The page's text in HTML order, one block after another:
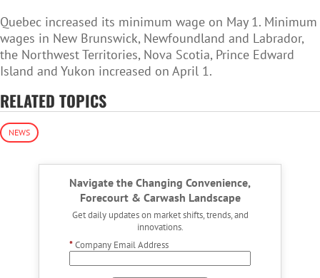
Quebec increased its minimum wage on May 1. Minimum
wages in New Brunswick, Newfoundland and Labrador,
the Northwest Territories, Nova Scotia, Prince Edward
Island and Yukon increased on April 1.
RELATED TOPICS
NEWS
Navigate the Changing Convenience,
Forecourt & Carwash Landscape
Get daily updates on market shifts, trends, and
innovations.
*Company Email Address